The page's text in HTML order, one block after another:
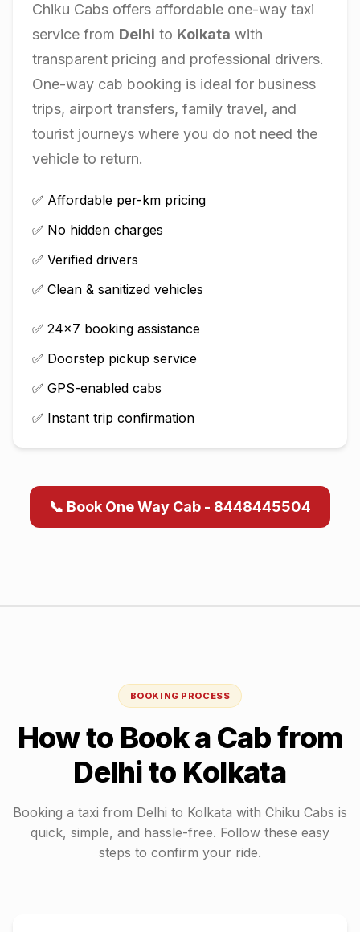
Chiku Cabs offers affordable one-way taxi
service from Delhi to Kolkata with
transparent pricing and professional drivers.
One-way cab booking is ideal for business
trips, airport transfers, family travel, and
tourist journeys where you do not need the
vehicle to return.
✅ Affordable per-km pricing
✅ No hidden charges
✅ Verified drivers
✅ Clean & sanitized vehicles
✅ 24×7 booking assistance
✅ Doorstep pickup service
✅ GPS-enabled cabs
✅ Instant trip confirmation
📞 Book One Way Cab - 8448445504
BOOKING PROCESS
How to Book a Cab from
Delhito Kolkata
Booking a taxi from Delhi to Kolkata with Chiku Cabs is
quick, simple, and hassle-free. Follow these easy
steps to confirm your ride.